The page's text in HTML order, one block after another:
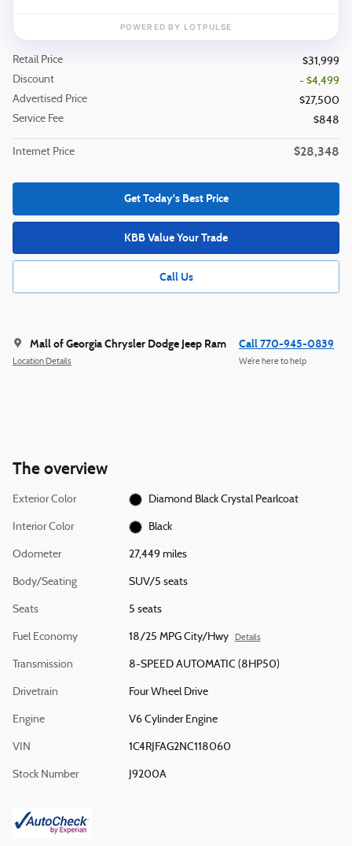
Retail Price
$31,999
Discount
- $4,499
Advertised Price
$27,500
Service Fee
$848
Internet Price $28,348
Get Today's Best Price
KBB Value Your Trade
Call Us
Mall of Georgia Chrysler Dodge Jeep Ram
Location Details
Call 770-945-0839
We’re here to help
The overview
Exterior Color Diamond Black Crystal Pearlcoat
Interior Color Black
Odometer 27,449 miles
Body/Seating SUV/5 seats
Seats 5 seats
Fuel Economy 18/25 MPG City/Hwy Details
Transmission 8-SPEED AUTOMATIC (8HP50)
Drivetrain Four Wheel Drive
Engine V6 Cylinder Engine
VIN 1C4RJFAG2NC118060
Stock Number J9200A